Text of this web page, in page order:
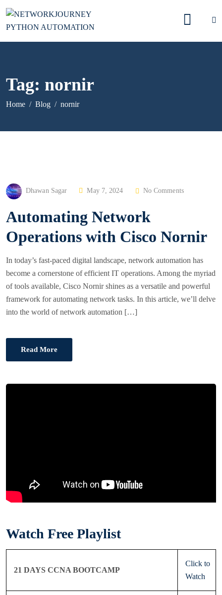
Tag: nornir
Home Blog nornir
Dhawan Sagar
P
S
May 7, 2024 No Comments
Automating Network
Operations with Cisco Nornir
In today’s fast-paced digital landscape, network automation has
become a cornerstone of efficient IT operations. Among the myriad
of tools available, Cisco Nornir shines as a versatile and powerful
framework for automating network tasks. In this article, we’ll delve
into the world of network automation […]
Read More
Watch Free Playlist
21 DAYS CCNA BOOTCAMP
Click to
Watch